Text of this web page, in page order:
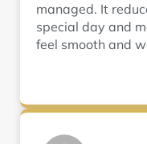
managed. It
special day and
feel smooth and